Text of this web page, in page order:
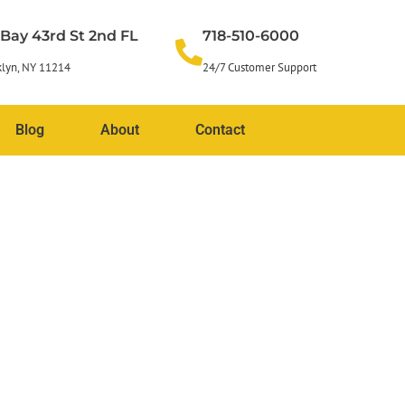
Bay 43rd St 2nd FL
NY 11214
718-510-6000
24/7 Customer Support
Blog About Contact